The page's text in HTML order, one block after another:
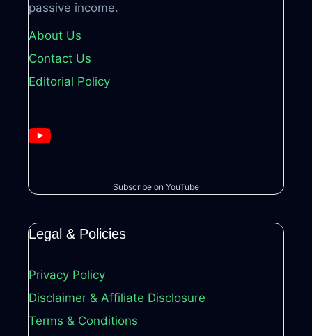
passive income.
About Us
Contact Us
Editorial Policy
Subscribe on YouTube
Legal & Policies
Privacy Policy
Disclaimer & Affiliate Disclosure
Terms & Conditions